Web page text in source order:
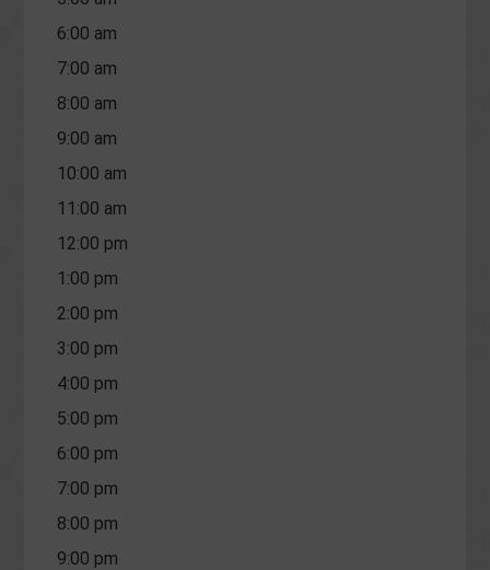
6:00 am
7:00 am
8:00 am
9:00 am
10:00 am
11:00 am
12:00 pm
1:00 pm
2:00 pm
3:00 pm
4:00 pm
5:00 pm
6:00 pm
7:00 pm
8:00 pm
9:00 pm